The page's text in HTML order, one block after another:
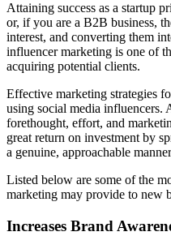
Attaining success as a startup
or, if you are a B2B business,
interest, and converting them
influencer marketing is one of
acquiring potential clients.
Effective marketing strategies
using social media influencers.
forethought, effort, and
great return on investment by
a genuine, approachable
Listed below are some of the
marketing may provide to new
Increases Brand